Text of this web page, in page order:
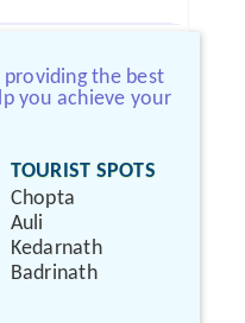
the best
you achieve your
TOURIST SPOTS
Chopta
Auli
Kedarnath
Badrinath